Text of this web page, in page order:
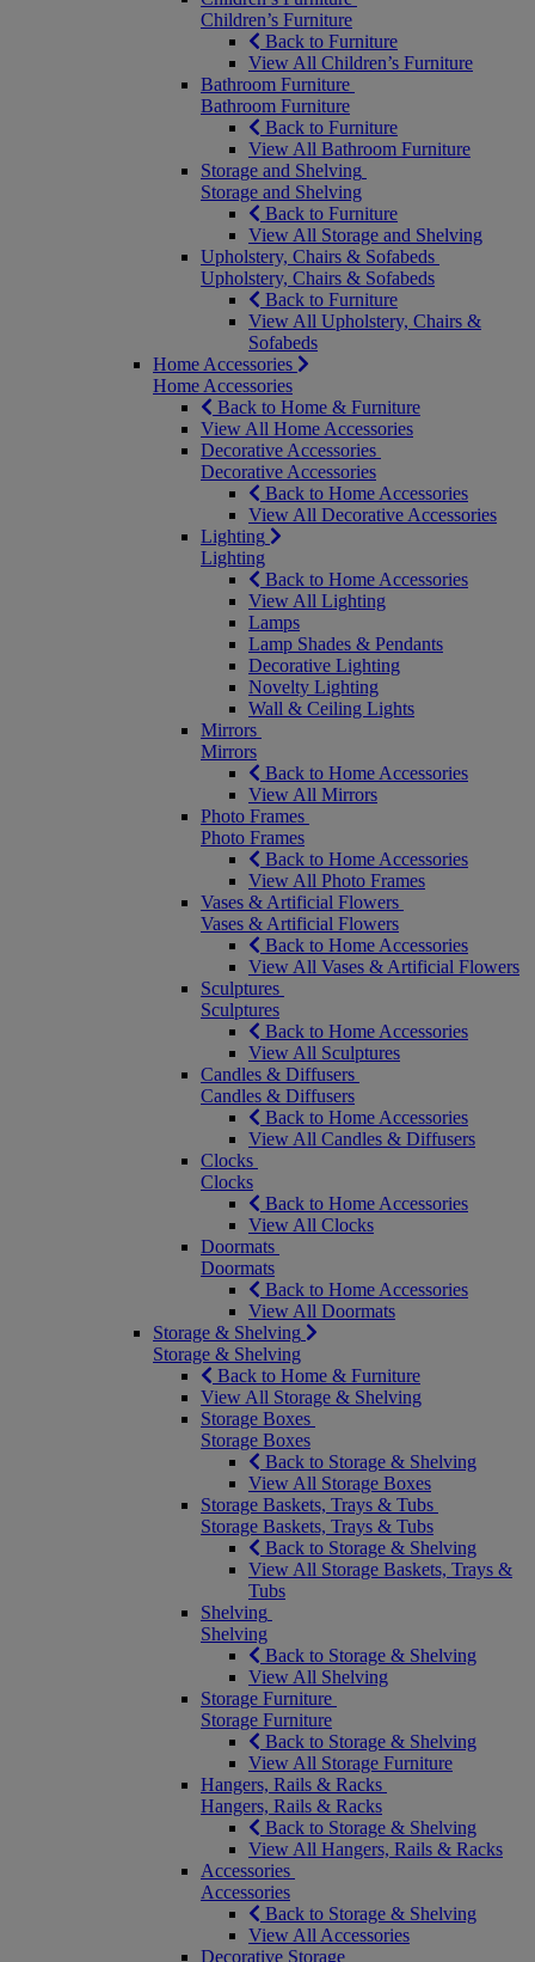
Children’s Furniture
Back to Furniture
View All Children’s Furniture
Bathroom Furniture
Bathroom Furniture
Back to Furniture
View All Bathroom Furniture
Storage and Shelving
Storage and Shelving
Back to Furniture
View All Storage and Shelving
Upholstery, Chairs & Sofabeds
Upholstery, Chairs & Sofabeds
Back to Furniture
View All Upholstery, Chairs &
Sofabeds
Home Accessories
Home Accessories
Back to Home & Furniture
View All Home Accessories
Decorative Accessories
Decorative Accessories
Back to Home Accessories
View All Decorative Accessories
Lighting
Lighting
Back to Home Accessories
View All Lighting
Lamps
Lamp Shades & Pendants
Decorative Lighting
Novelty Lighting
Wall & Ceiling Lights
Mirrors
Mirrors
Back to Home Accessories
View All Mirrors
Photo Frames
Photo Frames
Back to Home Accessories
View All Photo Frames
Vases & Artificial Flowers
Vases & Artificial Flowers
Back to Home Accessories
View All Vases & Artificial Flowers
Sculptures
Sculptures
Back to Home Accessories
View All Sculptures
Candles & Diffusers
Candles & Diffusers
Back to Home Accessories
View All Candles & Diffusers
Clocks
Clocks
Back to Home Accessories
View All Clocks
Doormats
Doormats
Back to Home Accessories
View All Doormats
Storage & Shelving
Storage & Shelving
Back to Home & Furniture
View All Storage & Shelving
Storage Boxes
Storage Boxes
Back to Storage & Shelving
View All Storage Boxes
Storage Baskets, Trays & Tubs
Storage Baskets, Trays & Tubs
Back to Storage & Shelving
View All Storage Baskets, Trays &
Tubs
Shelving
Shelving
Back to Storage & Shelving
View All Shelving
Storage Furniture
Storage Furniture
Back to Storage & Shelving
View All Storage Furniture
Hangers, Rails & Racks
Hangers, Rails & Racks
Back to Storage & Shelving
View All Hangers, Rails & Racks
Accessories
Accessories
Back to Storage & Shelving
View All Accessories
Decorative Storage